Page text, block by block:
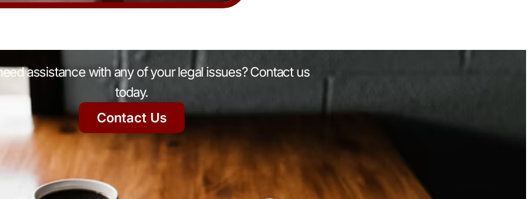
assistance with any of your legal issues? Contact us
today.
Contact Us